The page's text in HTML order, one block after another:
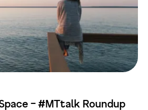
– #MTtalk Roundup